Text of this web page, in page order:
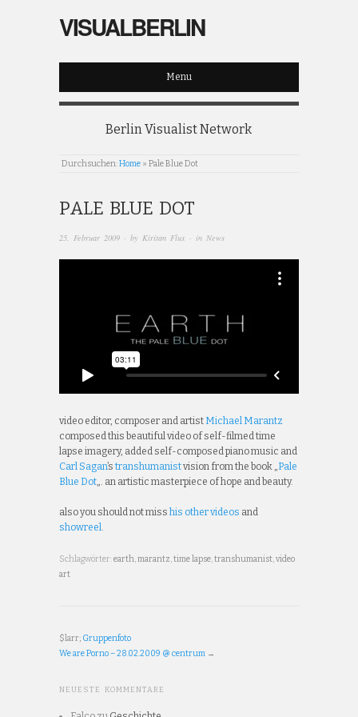
VISUALBERLIN
Menu
Berlin Visualist Network
Durchsuchen:Home » Pale Blue Dot
PALE BLUE DOT
25. Februar 2009 · by Kiritan Flux · in News
video editor, composer and artist Michael Marantz
composed this beautiful video of self-filmed time
lapse imagery, added self-composed piano music and
Carl Sagan’stranshumanistvision from the book „ Pale
Blue Dot „. an artistic masterpiece of hope and beauty.
also you should not miss his other videos and
showreel.
Schlagwörter:earth,marantz,time lapse,transhumanist,video
art
$larr; Gruppenfoto
We are Porno – 28.02.2009 @ centrum →
NEUESTE KOMMENTARE